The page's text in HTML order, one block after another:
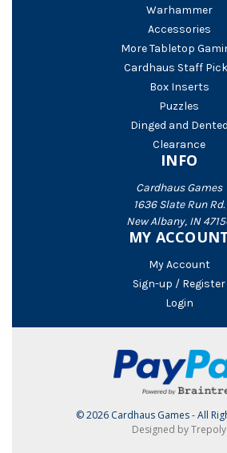
Warhammer
Accessories
More Tabletop
Cardhaus Staff
Box Inserts
Puzzles
Dinged and Dented
Clearance
INFO
Cardhaus Games
1636 Slate Run Rd.
New Albany, IN
MY
My Account
Sign-up / Register
Login
© 2026 Cardhaus Games - All
Designed by Trepoly